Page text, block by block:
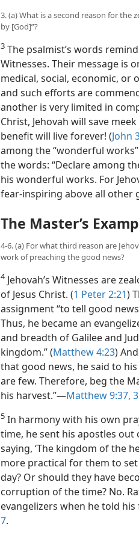
3. (a) What is a second reason for the
by [God]”?
3 The psalmist’s words
Witnesses. Their message is
medical, social, economic,
and such efforts are
another is very limited in
Christ, Jehovah will save
benefit will live forever! (John
among the “wonderful
the words: “Declare among
his wonderful works. For
fear-inspiring above all other
The Master’s
4-6. (a) For what third reason are
work of preaching the good news?
4Jehovah’s Witnesses are
of Jesus Christ. (1 Peter 2:21)
assignment “to tell good
Thus, he became an
and breadth of Galilee and
kingdom.” (Matthew 4:23)
that good news, he said to
are few. Therefore, beg the
his harvest.”—Matthew 9:37,
5 In harmony with his own
time, he sent his apostles out
saying, ‘The kingdom of the
more practical for them to
day? Or should they have
corruption of the time? No.
evangelizers when he told
7.